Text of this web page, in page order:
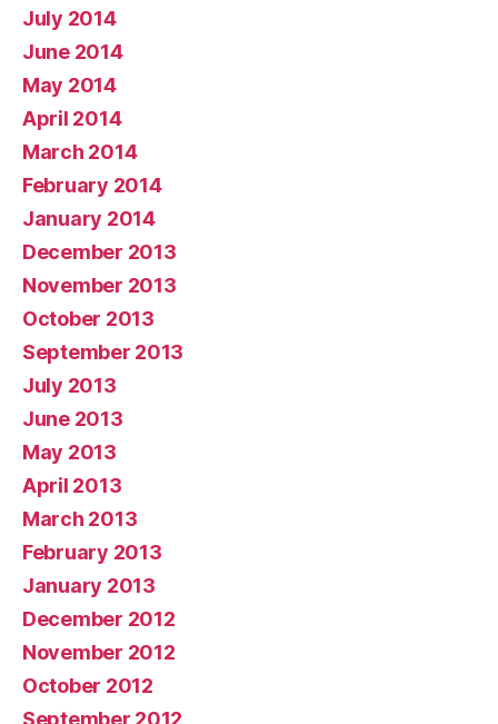
July 2014
June 2014
May 2014
April 2014
March 2014
February 2014
January 2014
December 2013
November 2013
October 2013
September 2013
July 2013
June 2013
May 2013
April 2013
March 2013
February 2013
January 2013
December 2012
November 2012
October 2012
September 2012